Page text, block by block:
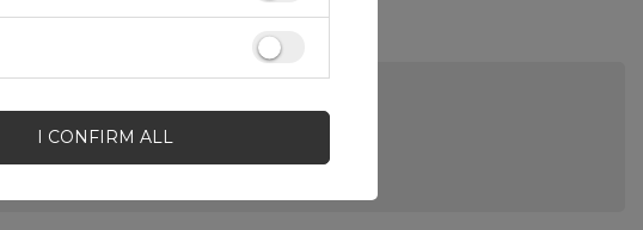
ASK A QUESTION
I CONFIRM ALL